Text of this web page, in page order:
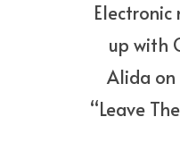
Electronic
up with
Alida on
“Leave